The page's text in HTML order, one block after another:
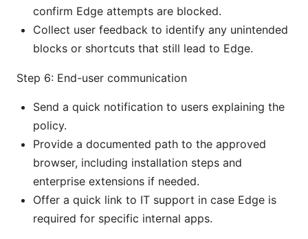
confirm Edge attempts are blocked.
Collect user feedback to identify any unintended
blocks or shortcuts that still lead to Edge.
Step 6: End-user communication
Send a quick notification to users explaining the
policy.
Provide a documented path to the approved
browser, including installation steps and
enterprise extensions if needed.
Offer a quick link to IT support in case Edge is
required for specific internal apps.